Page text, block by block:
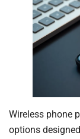
Wireless phone
options